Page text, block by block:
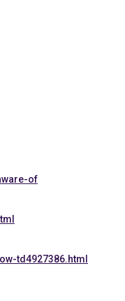
of
td4927386.html